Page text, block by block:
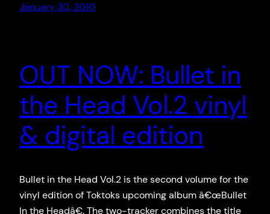
January 30, 2010
OUT NOW: Bullet in
the Head Vol.2 vinyl
& digital edition
Bullet in the Head Vol.2 is the second volume for the
vinyl edition of Toktoks upcoming album â€œBullet
In the Headâ€. The two-tracker combines the title